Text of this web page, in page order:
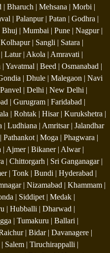
| Bharuch | Mehsana | Morbi |
| Palanpur | Patan | Godhra |
| Mumbai | Pune | Nagpur |
| Sangli | Satara |
Latur | Akola | Amravati |
Yavatmal | Beed | Osmanabad |
| Dhule | Malegaon | Navi
| Delhi | New Delhi |
| Gurugram | Faridabad |
| Rohtak | Hisar | Kurukshetra |
Ludhiana | Amritsar | Jalandhar
| Moga | Phagwara |
| Ajmer | Bikaner | Alwar |
| Chittorgarh | Sri Ganganagar |
| Tonk | Bundi | Hyderabad |
| Nizamabad | Khammam |
| Siddipet | Medak |
| Hubballi | Dharwad |
| Tumakuru | Ballari |
| Bidar | Davanagere |
Salem | Tiruchirappalli |